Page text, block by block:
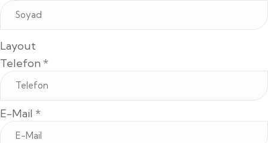
Layout
Telefon *
E-Mail *